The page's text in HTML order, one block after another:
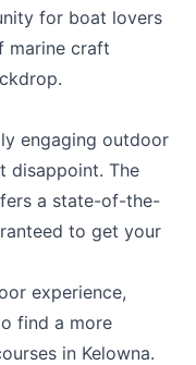
for boat lovers
marine craft
engaging outdoor
disappoint. The
a state-of-the-
to get your
experience,
find a more
in Kelowna.